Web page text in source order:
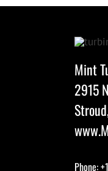
Mint
2915
Phone: